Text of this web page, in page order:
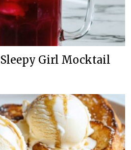
Girl Mocktail